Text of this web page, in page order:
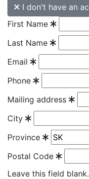
I don't have an
First Name
Last Name
Email
Phone
Mailing address
City
Province
Postal Code
Leave this field